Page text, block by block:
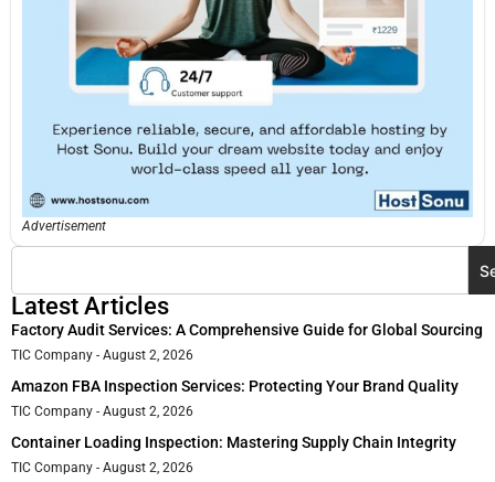
Advertisement
Latest Articles
Factory Audit Services: A Comprehensive Guide for Global Sourcing
TIC Company August 2, 2026
Amazon FBA Inspection Services: Protecting Your Brand Quality
TIC Company August 2, 2026
Container Loading Inspection: Mastering Supply Chain Integrity
TIC Company August 2, 2026